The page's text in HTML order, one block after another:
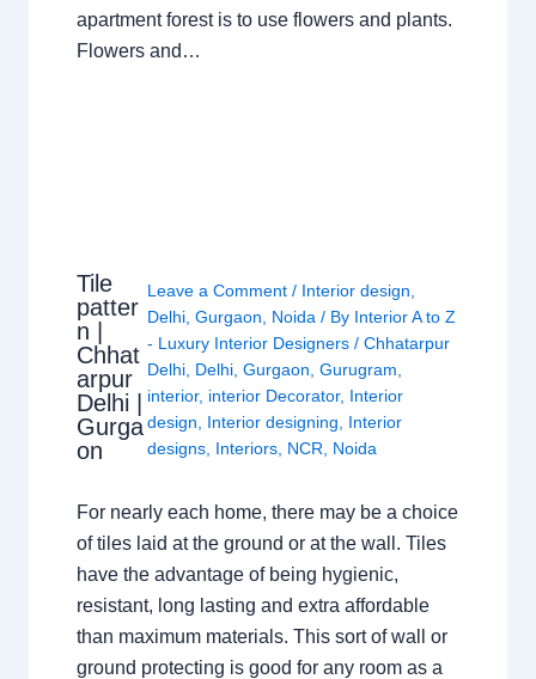
apartment forest is to use flowers and plants.
Flowers and…
Tile
patter
n |
Chhat
arpur
Delhi |
Gurga
on
Leave a Comment / Interior design
Delhi, Gurgaon Noida / By Interior A to Z
- Luxury Interior Designers / Chhatarpur
Delhi, Delhi, Gurgaon Gurugram
interior, interior Decorator, Interior
design
Interior designing
Interior
designs, Interiors, NCR Noida
For nearly each home, there may be a choice
of tiles laid at the ground or at the wall. Tiles
have the advantage of being hygienic,
resistant, long lasting and extra affordable
than maximum materials. This sort of wall or
ground protecting is good for any room as a